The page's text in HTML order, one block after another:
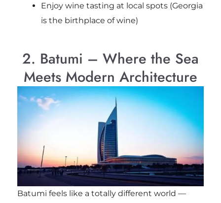
Enjoy wine tasting at local spots (Georgia
is the birthplace of wine)
2. Batumi – Where the Sea
Meets Modern Architecture
Batumi feels like a totally different world —